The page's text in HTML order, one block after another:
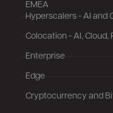
EMEA
Hyperscalers - AI and
Colocation - AI, Cloud,
Enterprise
Edge
Cryptocurrency and